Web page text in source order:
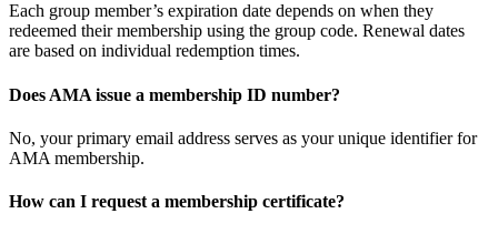
Each group member’s expiration date depends on when they
redeemed their membership using the group code. Renewal dates
are based on individual redemption times.
Does AMA issue a membership ID number?
No, your primary email address serves as your unique identifier for
AMA membership.
How can I request a membership certificate?